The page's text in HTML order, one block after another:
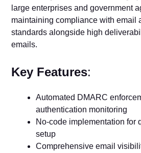
large enterprises and government
maintaining compliance with email
standards alongside high
emails.
Key Features:
Automated DMARC
authentication monitoring
No-code implementation for
setup
Comprehensive email